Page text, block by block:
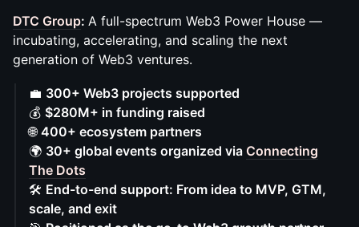
DTC Group: A full-spectrum Web3 Power House —
incubating, accelerating, and scaling the next
generation of Web3 ventures.
💼 300+ Web3 projects supported
💰 $280M+ in funding raised
🌐400+ ecosystem partners
🌍 30+ global events organized via Connecting
The Dots
🛠️ End-to-end support: From idea to MVP, GTM,
scale, and exit